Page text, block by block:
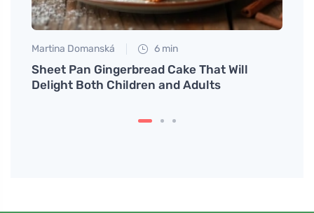
Martina Domanská 6 min
Sheet Pan Gingerbread Cake That Will
Delight Both Children and Adults